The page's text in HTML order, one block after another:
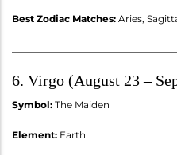
Best Zodiac Matches: Aries,
6. Virgo (August 23 –
Symbol: The Maiden
Element: Earth